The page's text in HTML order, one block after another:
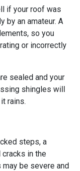
if your roof was
by an amateur. A
so you
or incorrectly
sealed and your
shingles will
rains.
steps, a
cracks in the
be severe and